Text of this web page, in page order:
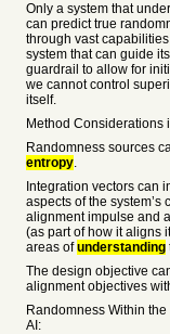
Only a system that
can predict true
through vast
system that can guide
guardrail to allow for
we cannot control
itself.
Method Considerations
Randomness sources
entropy.
Integration vectors can
aspects of the
alignment impulse and
(as part of how it aligns
areas ofunderstanding
The design objective
alignment objectives
Randomness Within
AI: